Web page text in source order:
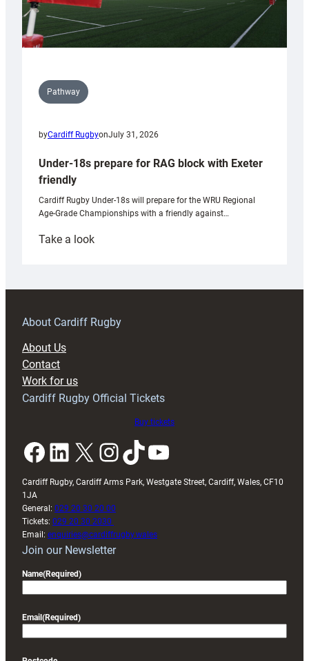
Pathway
byCardiff RugbyonJuly 31, 2026
Under-18s prepare for RAG block with Exeter
friendly
Cardiff Rugby Under-18s will prepare for the WRU Regional
Age-Grade Championships with a friendly against…
Take a look:
prepare
RAG
About Cardiff Rugby
About Us
Contact
Work for us
Cardiff Rugby Official Tickets
Buy tickets
Facebook LinkedIn X InstagramTikTok YouTube
Cardiff Rugby, Cardiff Arms Park, Westgate Street, Cardiff, Wales, CF10
1JA
General: 029 20 30 20 00
Tickets: 029 20 30 2030
Email: enquiries@cardiffrugby.wales
Join our Newsletter
Name(Required)
Email (Required)